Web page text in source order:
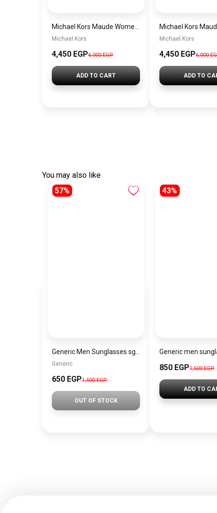
Michael Kors
4,450 EGP6,000 EGP
ADD TO CART
Michael Kors
4,450 EGP6,000
ADD TO
You may also like
57%
Generic
650 EGP1,500 EGP
OUT OF STOCK
43%
850 EGP1,500 EGP
ADD TO